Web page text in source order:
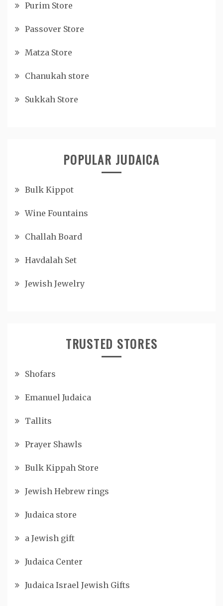
Purim Store
Passover Store
Matza Store
Chanukah store
Sukkah Store
POPULAR JUDAICA
Bulk Kippot
Wine Fountains
Challah Board
Havdalah Set
Jewish Jewelry
TRUSTED STORES
Shofars
Emanuel Judaica
Tallits
Prayer Shawls
Bulk Kippah Store
Jewish Hebrew rings
Judaica store
a Jewish gift
Judaica Center
Judaica Israel Jewish Gifts